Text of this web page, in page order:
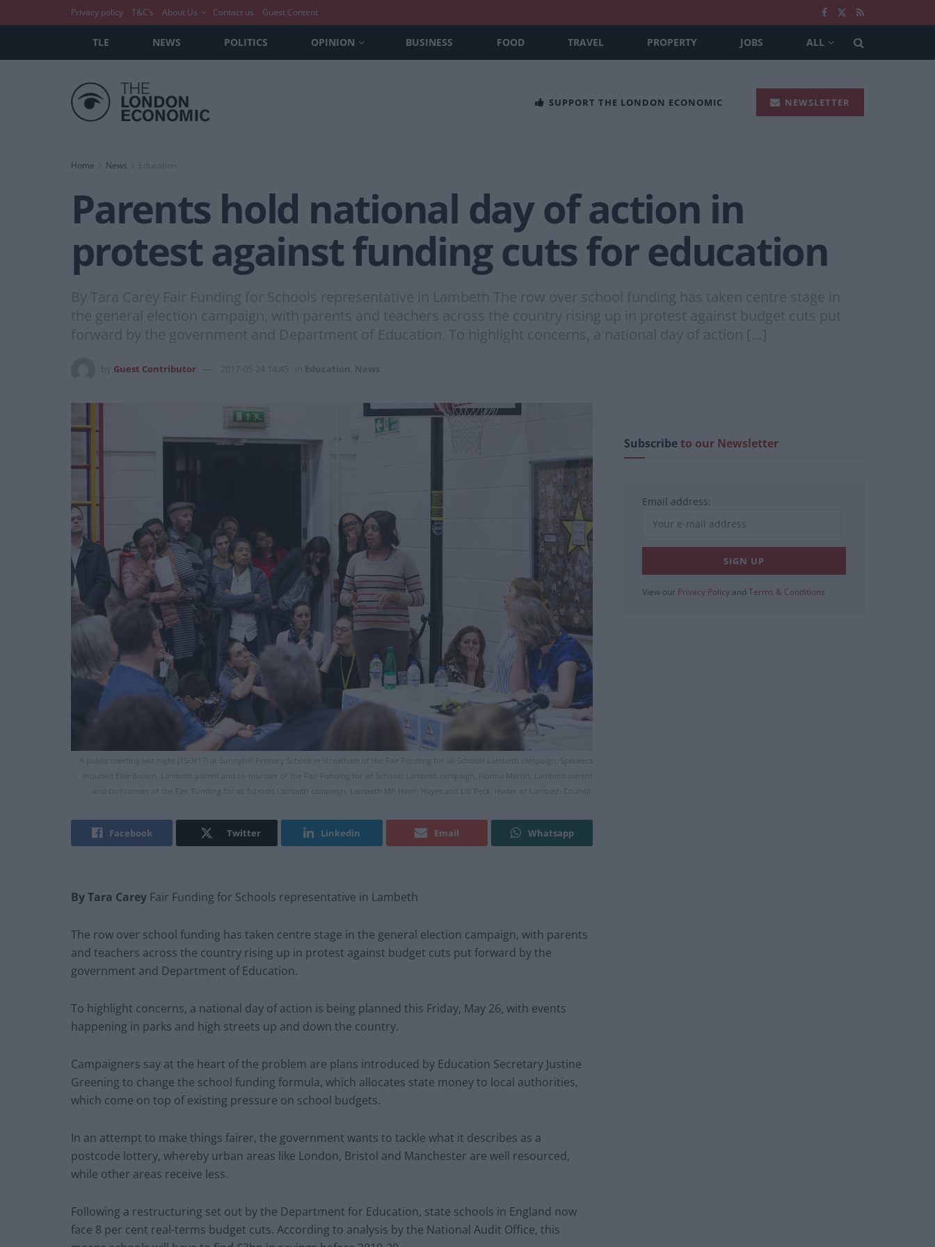
Privacy policy T&C’s About Us Contact us Guest Content
TLE NEWS POLITICS OPINION BUSINESS FOOD TRAVEL PROPERTY JOBS ALL
SUPPORT THE LONDON ECONOMIC NEWSLETTER
Home News
Parents hold national day of action in
protest against funding cuts for education
By Tara Carey Fair Funding for Schools representative in Lambeth The row over school funding has taken centre stage in
the general election campaign, with parents and teachers across the country rising up in protest against budget cuts put
forward by the government and Department of Education. To highlight concerns, a national day of action […]
Guest Contributor 2017-05-24 14:45 Education News
A public meeting last night (15/3/17) at Sunnyhill Primary School in Streatham of the Fair Funding for all Schools Lambeth campaign. Speakers
included Ellie Brown, Lambeth parent and co-founder of the Fair Funding for all Schools Lambeth campaign, Fionna Martin, Lambeth parent
and co-founder of the Fair Funding for all Schools Lambeth campaign, Lambeth MP Helen Hayes and Lib Peck, leader of Lambeth Council.
Facebook Twitter Linkedin Email Whatsapp
By Tara Carey Fair Funding for Schools representative in Lambeth
The row over school funding has taken centre stage in the general election campaign, with parents
and teachers across the country rising up in protest against budget cuts put forward by the
government and Department of Education.
To highlight concerns, a national day of action is being planned this Friday, May 26, with events
happening in parks and high streets up and down the country.
Campaigners say at the heart of the problem are plans introduced by Education Secretary Justine
Greening to change the school funding formula, which allocates state money to local authorities,
which come on top of existing pressure on school budgets.
In an attempt to make things fairer, the government wants to tackle what it describes as a
postcode lottery, whereby urban areas like London, Bristol and Manchester are well resourced,
while other areas receive less.
Following a restructuring set out by the Department for Education, state schools in England now
face 8 per cent real-terms budget cuts. According to analysis by the National Audit Office, this
Subscribeto our Newsletter
Email address:
View our Privacy Policy and Terms & Conditions